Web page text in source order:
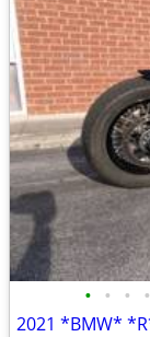
• • • •